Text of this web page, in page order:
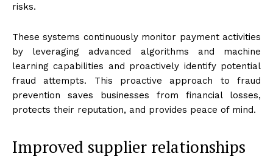
risks.
These systems continuously monitor payment activities
by leveraging advanced algorithms and machine
learning capabilities and proactively identify potential
fraud attempts. This proactive approach to fraud
prevention saves businesses from financial losses,
protects their reputation, and provides peace of mind.
Improved supplier relationships